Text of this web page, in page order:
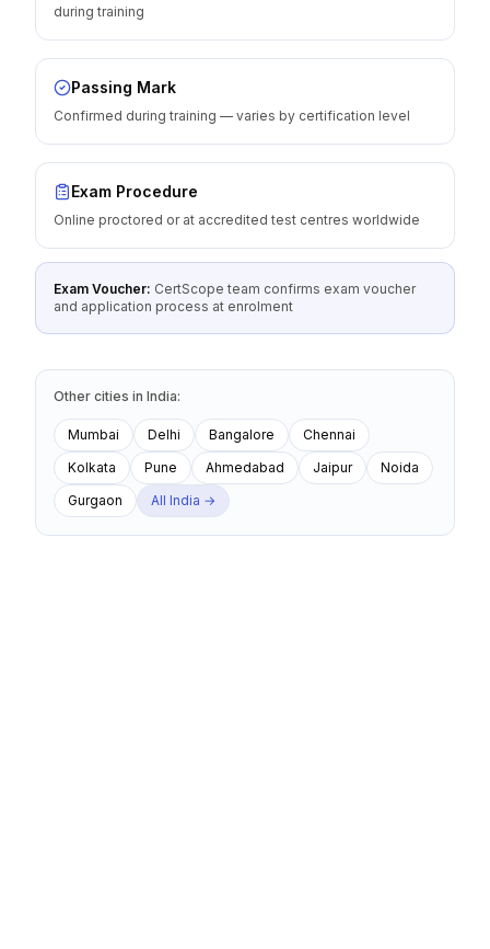
during training
Passing Mark
Confirmed during training — varies by certification level
Exam Procedure
Online proctored or at accredited test centres worldwide
Exam Voucher: CertScope team confirms exam voucher
and application process at enrolment
Other cities in India:
Mumbai Delhi Bangalore
Chennai
Kolkata
Pune Ahmedabad Jaipur
Noida
Gurgaon
All India →